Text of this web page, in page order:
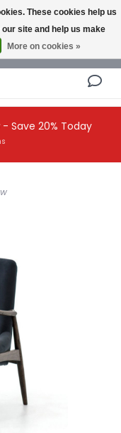
THE MODERNIST DESIGN
Save 20% Today
These cookies help us
site and help us make
More on cookies »